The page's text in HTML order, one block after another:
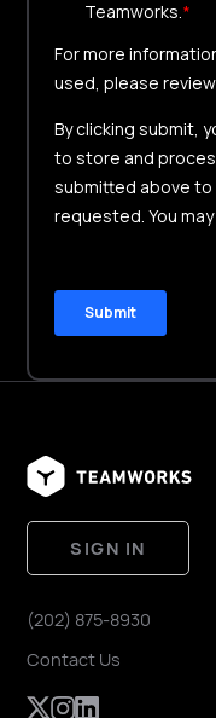
SIGN IN
(202) 875-8930
Contact Us